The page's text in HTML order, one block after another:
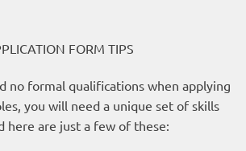
FORM TIPS
no formal qualifications when applying
you will need a unique set of skills
here are just a few of these: